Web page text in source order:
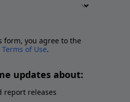
form, you agree to the
Terms of Use.
updates about:
report releases